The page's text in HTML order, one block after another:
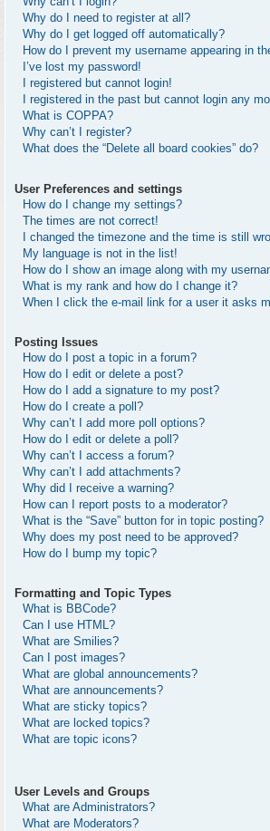
Why do I need to register at all?
Why do I get logged off automatically?
How do I prevent my username appearing in
I’ve lost my password!
I registered but cannot login!
I registered in the past but cannot login any
What is COPPA?
Why can’t I register?
What does the “Delete all board cookies” do?
User Preferences and settings
How do I change my settings?
The times are not correct!
I changed the timezone and the time is still
My language is not in the list!
How do I show an image along with my
What is my rank and how do I change it?
When I click the e-mail link for a user it asks
Posting Issues
How do I post a topic in a forum?
How do I edit or delete a post?
How do I add a signature to my post?
How do I create a poll?
Why can’t I add more poll options?
How do I edit or delete a poll?
Why can’t I access a forum?
Why can’t I add attachments?
Why did I receive a warning?
How can I report posts to a moderator?
What is the “Save” button for in topic posting?
Why does my post need to be approved?
How do I bump my topic?
Formatting and Topic Types
What is BBCode?
Can I use HTML?
What are Smilies?
Can I post images?
What are global announcements?
What are announcements?
What are sticky topics?
What are locked topics?
What are topic icons?
User Levels and Groups
What are Administrators?
What are Moderators?